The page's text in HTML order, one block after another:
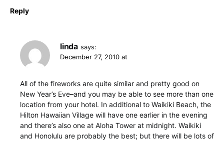
Reply
linda says:
December 27, 2010 at
All of the fireworks are quite similar and pretty good on
New Year’s Eve–and you may be able to see more than one
location from your hotel. In additional to Waikiki Beach, the
Hilton Hawaiian Village will have one earlier in the evening
and there’s also one at Aloha Tower at midnight. Waikiki
and Honolulu are probably the best; but there will be lots of